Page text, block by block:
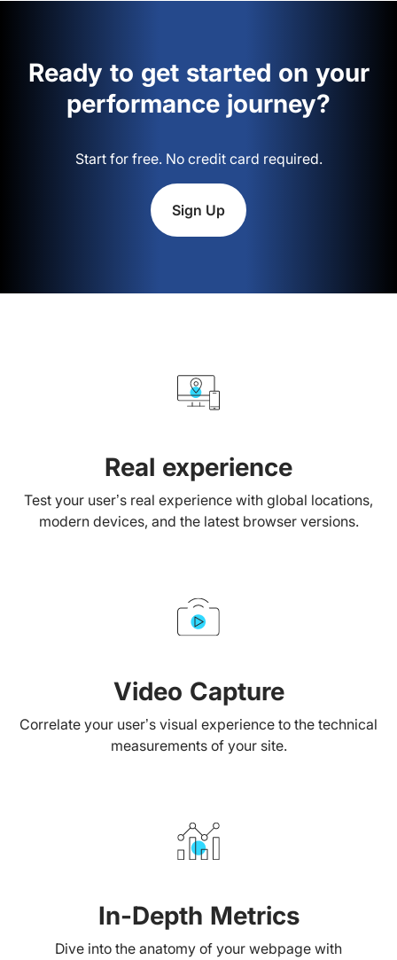
Ready to get started on your
performance journey?
Start for free. No credit card required.
Sign Up
Real experience
Test your user’s real experience with global locations,
modern devices, and the latest browser versions.
Video Capture
Correlate your user’s visual experience to the technical
measurements of your site.
In-Depth Metrics
Dive into the anatomy of your webpage with